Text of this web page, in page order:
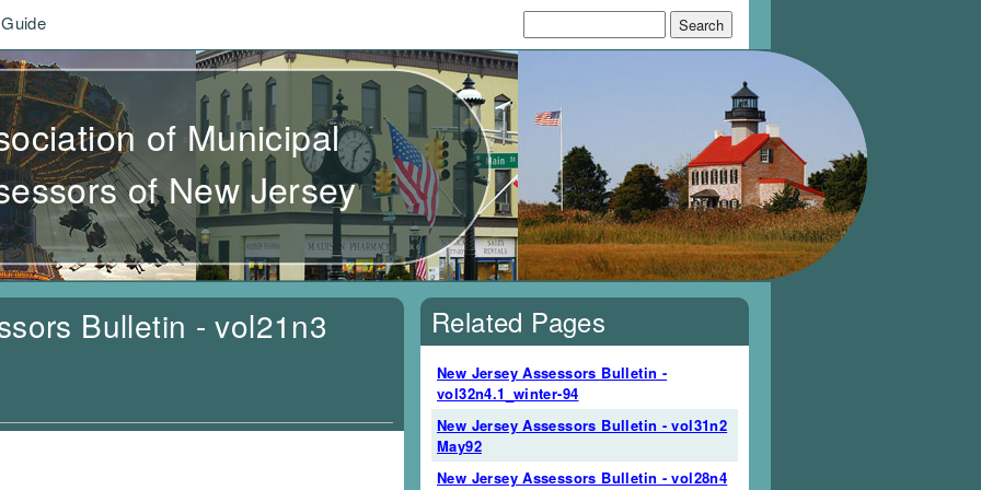
Search form
of Municipal
of New Jersey
Bulletin - vol21n3
Related Pages
New Jersey Assessors Bulletin -
vol32n4.1_winter-94
New Jersey Assessors Bulletin - vol31n2
May92
New Jersey Assessors Bulletin - vol28n4